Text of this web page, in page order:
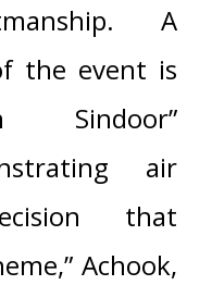
A
the event is
Sindoor”
air
that
Achook,